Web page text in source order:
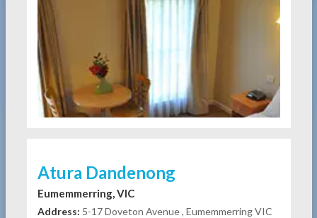
Atura Dandenong
Eumemmerring, VIC
Address: 5-17 Doveton Avenue , Eumemmerring VIC